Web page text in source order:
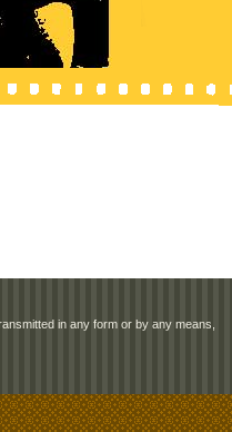
in any form or by any means,